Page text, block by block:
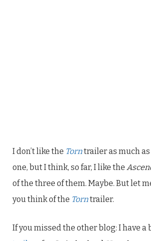
I don’t like the Torntrailer as much
one, but I think, so far, I like the
of the three of them. Maybe. But let
you think of the Torntrailer.
If you missed the other blog: I have a